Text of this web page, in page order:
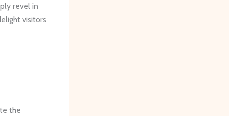
revel in
visitors
the